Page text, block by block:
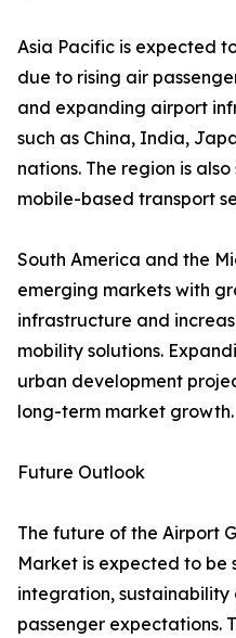
Asia Pacific is expected
due to rising air
and expanding airport
such as China, India,
nations. The region is
mobile-based transport
South America and the
emerging markets with
infrastructure and
mobility solutions.
urban development
long-term market growth.
Future Outlook
The future of the Airport
Market is expected to be
integration, sustainability
passenger expectations.